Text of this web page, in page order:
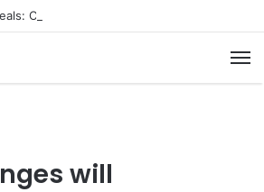
Cookware Available on Amazon
will